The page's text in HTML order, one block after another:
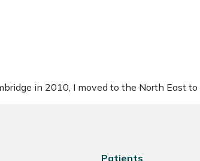
in 2010, I moved to the North East
Patients